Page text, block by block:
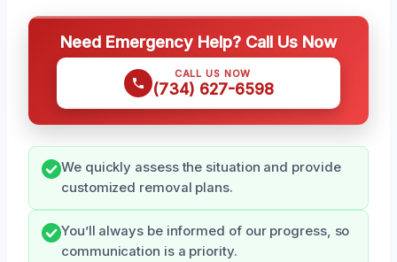
Need Emergency Help? Call Us Now
CALL US NOW
(734) 627-6598
We quickly assess the situation and provide
customized removal plans.
You’ll always be informed of our progress, so
communication is a priority.